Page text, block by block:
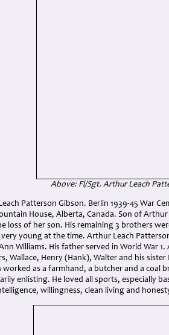
Above: Fl/Sgt. Arthur Leach
Patterson Gibson. Berlin 1939-45 War
House, Alberta, Canada. Son of
loss of her son. His remaining 3 brothers
very young at the time. Arthur Leach
Williams. His father served in World War
Wallace, Henry (Hank), Walter and his
worked as a farmhand, a butcher and a coal
enlisting. He loved all sports, especially
willingness, clean living and